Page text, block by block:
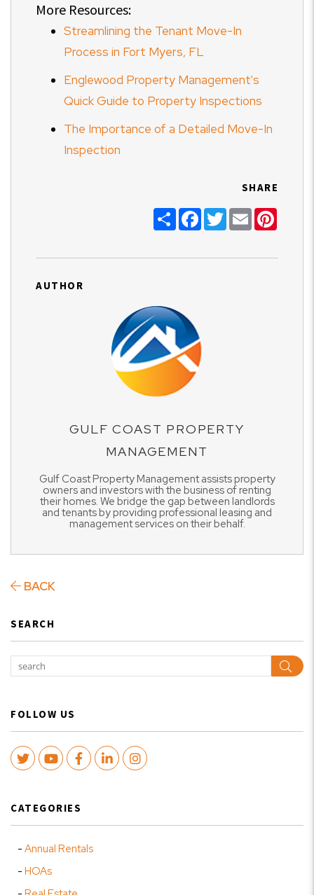
More Resources:
Streamlining the Tenant Move-In
Process in Fort Myers, FL
Englewood Property Management's
Quick Guide to Property Inspections
The Importance of a Detailed Move-In
Inspection
SHARE
ShareFacebook
TwitterEmail
AUTHOR
GULF COAST PROPERTY
MANAGEMENT
Gulf Coast Property Management assists property
owners and investors with the business of renting
their homes. We bridge the gap between landlords
and tenants by providing professional leasing and
management services on their behalf.
BACK
SEARCH
FOLLOW US
TwitterYoutubeFacebook
LinkedInInstagram
CATEGORIES
Annual Rentals
HOAs